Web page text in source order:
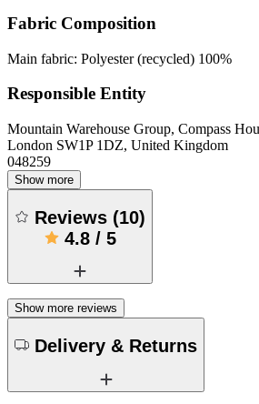
Fabric Composition
Main fabric: Polyester (recycled) 100%
Responsible Entity
Mountain Warehouse Group, Compass
London SW1P 1DZ, United Kingdom
048259
Show more
Reviews (10)
4.8/ 5
Show more reviews
Delivery & Returns